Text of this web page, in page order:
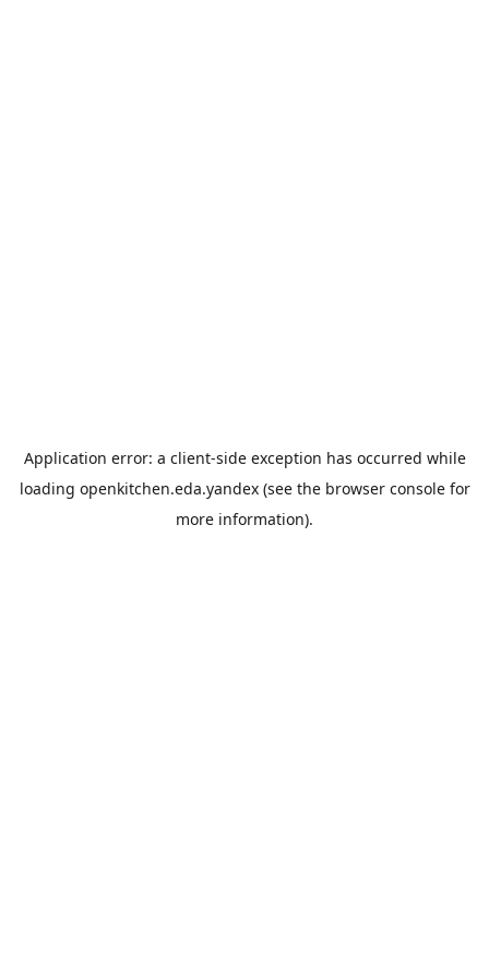
Application error: a client-side exception has occurred while
loading openkitchen.eda.yandex(see the browser consolefor
more information).